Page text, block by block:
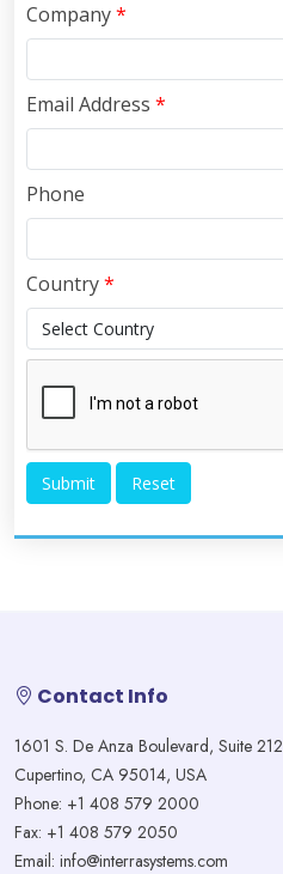
Company*
Email Address *
Phone
Country*
Contact Info
1601 S. De Anza Boulevard, Suite 212
Cupertino, CA 95014, USA
Phone: +1 408 579 2000
Fax: +1 408 579 2050
Email: info@interrasystems.com